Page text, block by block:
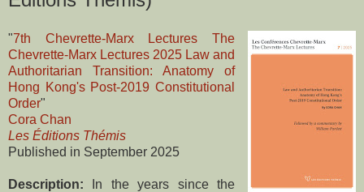
"7th Chevrette-Marx Lectures The
Chevrette-Marx Lectures 2025 Law and
Authoritarian Transition: Anatomy of
Hong Kong's Post-2019 Constitutional
Order"
Cora Chan
Les Éditions Thémis
Published in September 2025
Description: In the years since the